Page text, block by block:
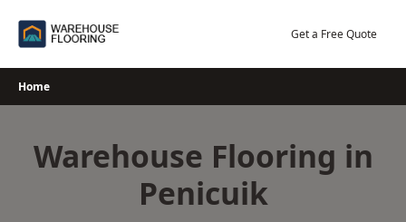
Get a Free Quote
Home
Warehouse Flooring in
Penicuik